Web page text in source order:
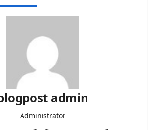
admin
Administrator